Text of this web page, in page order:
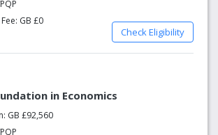
and includes the 145-station VO2
winner of the Queen's Anniversary Prize
Education
GB £0
Check Eligibility
in Economics
GB £92,560